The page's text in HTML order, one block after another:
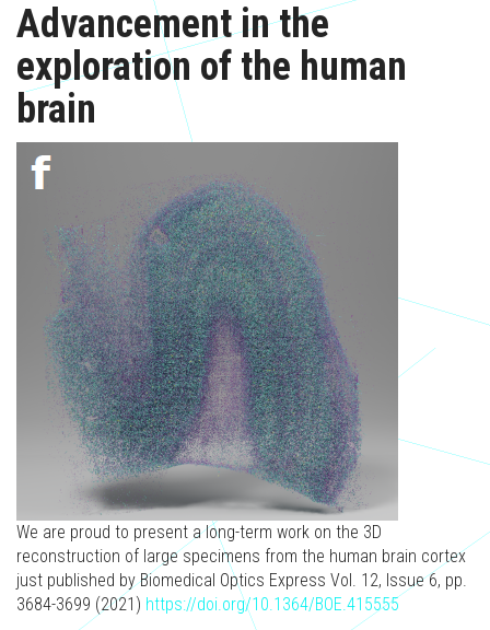
Advancement in the
exploration of the human
brain
We are proud to present a long-term work on the 3D
reconstruction of large specimens from the human brain cortex
just published by Biomedical Optics Express Vol. 12, Issue 6, pp.
3684-3699 (2021) https://doi.org/10.1364/BOE.415555